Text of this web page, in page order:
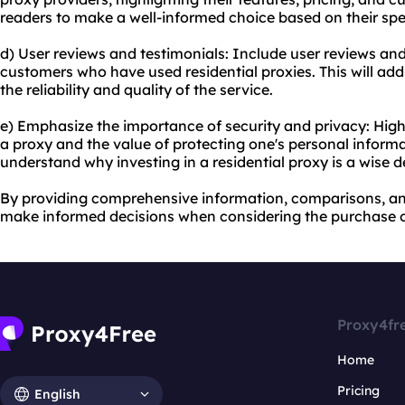
readers to make a well-informed choice based on their
d) User reviews and testimonials: Include user reviews
customers who have used residential proxies. This will
the reliability and quality of the service.
e) Emphasize the importance of security and privacy:
a proxy and the value of protecting one's personal
understand why investing in a residential proxy is a wise
By providing comprehensive information, comparisons,
make informed decisions when considering the purchase
English
Home
Pricing